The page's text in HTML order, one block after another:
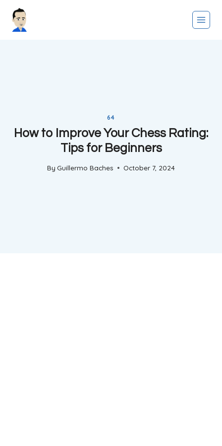
64
How to Improve Your Chess Rating:
Tips for Beginners
By Guillermo Baches October 7, 2024